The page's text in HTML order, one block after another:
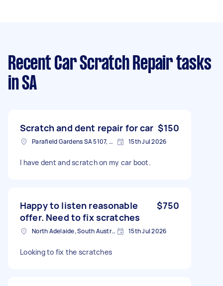
Recent Car Scratch Repair tasks
in SA
Scratch and dent repair for car $150
Parafield Gardens SA 5107, Australia 15th Jul 2026
I have dent and scratch on my car boot.
Happy to listen reasonable
offer. Need to fix scratches
$750
North Adelaide, South Australia 15th Jul 2026
Looking to fix the scratches